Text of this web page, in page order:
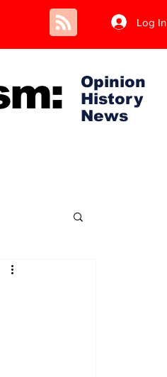
Log In
Opinion
History
News